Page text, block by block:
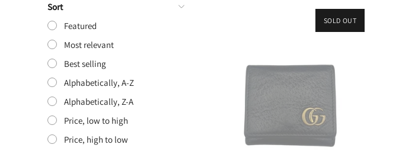
Sort
Featured
Most relevant
Best selling
Alphabetically, A-Z
Alphabetically, Z-A
Price, low to high
Price, high to low
SOLD OUT